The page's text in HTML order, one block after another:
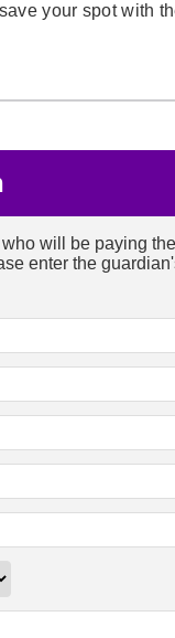
your spot with
will be paying the
enter the